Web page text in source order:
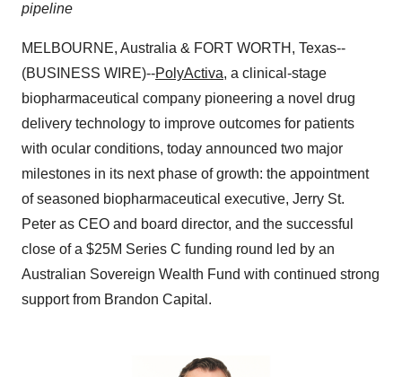
pipeline
MELBOURNE, Australia & FORT WORTH, Texas--
(BUSINESS WIRE)--PolyActiva, a clinical-stage
biopharmaceutical company pioneering a novel drug
delivery technology to improve outcomes for patients
with ocular conditions, today announced two major
milestones in its next phase of growth: the appointment
of seasoned biopharmaceutical executive, Jerry St.
Peter as CEO and board director, and the successful
close of a $25M Series C funding round led by an
Australian Sovereign Wealth Fund with continued strong
support from Brandon Capital.